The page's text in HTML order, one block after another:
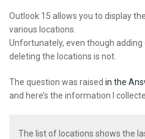
Outlook 15 allows you to display
various locations.
Unfortunately, even though
deleting the locations is not.
The question was raised in the
and here’s the information I
The list of locations shows the